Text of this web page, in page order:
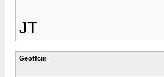
JT
Geoffcin